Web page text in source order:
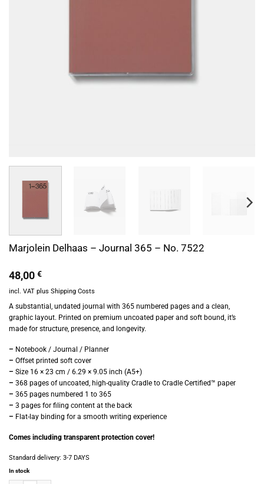
Marjolein Delhaas – Journal 365 – No. 7522
48,00 €
incl. VAT plus Shipping Costs
A substantial, undated journal with 365 numbered pages and a clean,
graphic layout. Printed on premium uncoated paper and soft bound, it’s
made for structure, presence, and longevity.
– Notebook / Journal / Planner
– Offset printed soft cover
– Size 16 × 23 cm / 6.29 × 9.05 inch (A5+)
– 368 pages of uncoated, high-quality Cradle to Cradle Certified™ paper
– 365 pages numbered 1 to 365
– 3 pages for filing content at the back
– Flat-lay binding for a smooth writing experience
Comes including transparent protection cover!
Standard delivery: 3-7 DAYS
In stock